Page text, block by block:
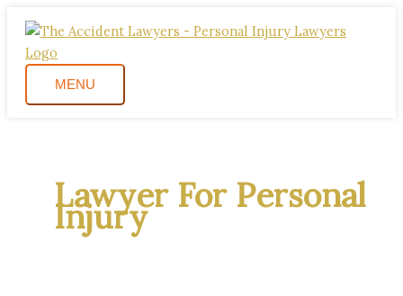
content
MENU
Lawyer For Personal
Injury
To
Hire